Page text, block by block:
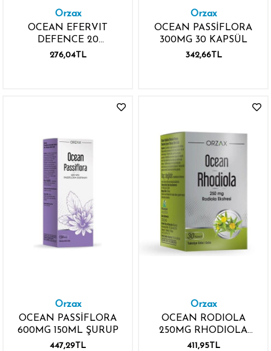
Orzax
OCEAN EFERVIT
DEFENCE 20
EFERVESAN TABLET 2.
276,04TL
Orzax
OCEAN PASSİFLORA
300MG 30 KAPSÜL
342,66TL
Orzax
OCEAN PASSİFLORA
600MG 150ML ŞURUP
447,29TL
Orzax
OCEAN RODIOLA
250MG RHODIOLA
EKSTRESİ 30 KAPSÜL
411,95TL